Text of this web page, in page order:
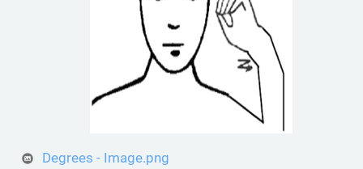
Degrees - Image.png